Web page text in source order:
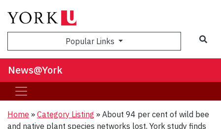
Popular Links
News@York
Home » Category Listing » About 94 per cent of wild bee
and native plant species networks lost, York study finds